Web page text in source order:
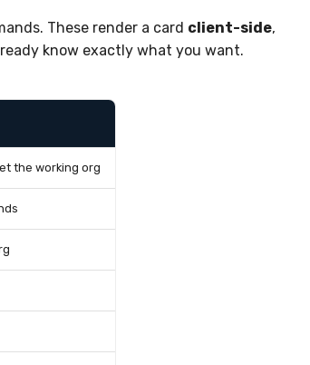
These render a card client-side,
know exactly what you want.
the working org